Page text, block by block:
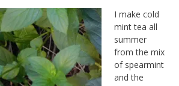
I make cold
mint tea all
summer
from the mix
of spearmint
and the